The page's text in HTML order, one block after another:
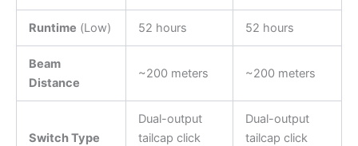
Runtime (Low) 52 hours 52 hours
Beam
Distance
~200 meters ~200 meters
Switch Type
Dual-output
tailcap click
Dual-output
tailcap click